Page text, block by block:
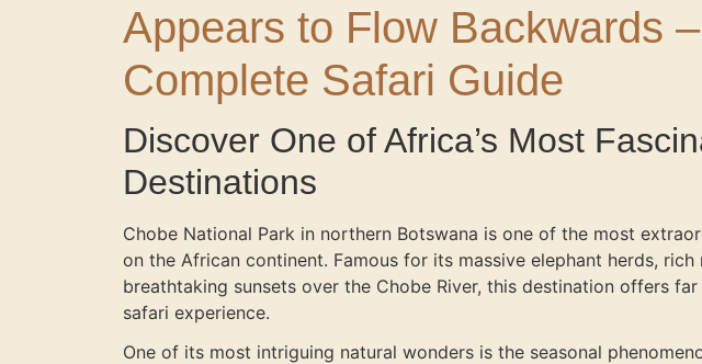
Appears to Flow Backwards
Complete Safari Guide
Discover One of Africa’s Most
Destinations
Chobe National Park in northern Botswana is one of the most
on the African continent. Famous for its massive elephant herds, rich
breathtaking sunsets over the Chobe River, this destination offers
safari experience.
One of its most intriguing natural wonders is the seasonal